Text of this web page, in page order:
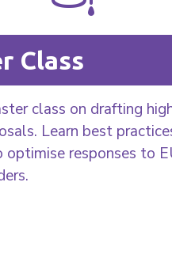
Class
class on drafting
Learn best
responses to